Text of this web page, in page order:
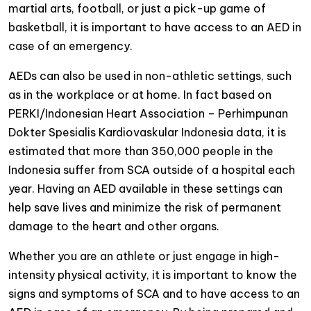
martial arts, football, or just a pick-up game of
basketball, it is important to have access to an AED in
case of an emergency.
AEDs can also be used in non-athletic settings, such
as in the workplace or at home. In fact based on
PERKI/Indonesian Heart Association – Perhimpunan
Dokter Spesialis Kardiovaskular Indonesia data, it is
estimated that more than 350,000 people in the
Indonesia suffer from SCA outside of a hospital each
year. Having an AED available in these settings can
help save lives and minimize the risk of permanent
damage to the heart and other organs.
Whether you are an athlete or just engage in high-
intensity physical activity, it is important to know the
signs and symptoms of SCA and to have access to an